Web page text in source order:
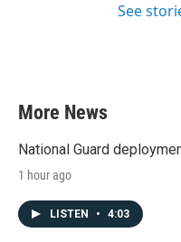
See
More News
National Guard
1 hour ago
LISTEN • 4:03